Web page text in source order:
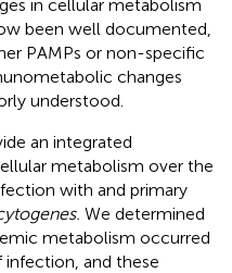
in cellular metabolism
been well documented,
PAMPs or non-specific
changes
understood.
an integrated
metabolism over the
with and primary
We determined
metabolism occurred
and these